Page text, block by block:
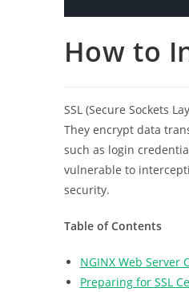
How to
SSL (Secure Sockets
They encrypt data
such as login
vulnerable to
security.
Table of Contents
NGINX Web Server
Preparing for SSL